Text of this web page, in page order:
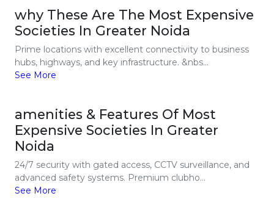
why These Are The Most Expensive
Societies In Greater Noida
Prime locations with excellent connectivity to business
hubs, highways, and key infrastructure. &nbs...
See More
amenities & Features Of Most
Expensive Societies In Greater
Noida
24/7 security with gated access, CCTV surveillance, and
advanced safety systems. Premium clubho...
See More